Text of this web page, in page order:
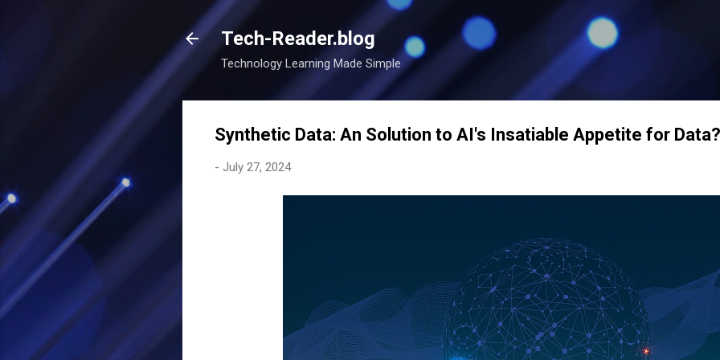
Skip to main content
Tech-Reader.blog
Technology Learning Made Simple
Synthetic Data: An Solution to AI's Insatiable Appetite for Data?
- July 27, 2024